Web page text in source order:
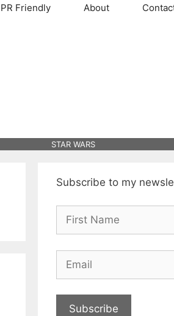
PR Friendly About
STAR WARS
Subscribe to my
Subscribe